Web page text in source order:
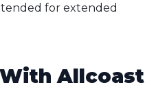
for extended
Allcoast